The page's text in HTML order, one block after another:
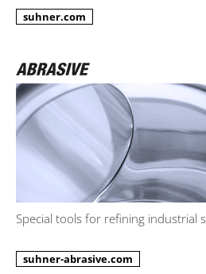
suhner.com
Special tools for refining industrial
suhner-abrasive.com